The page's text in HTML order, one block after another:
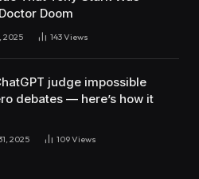
Doom
2025 143Views
judge impossible
debates — here’s how it
2025 109Views